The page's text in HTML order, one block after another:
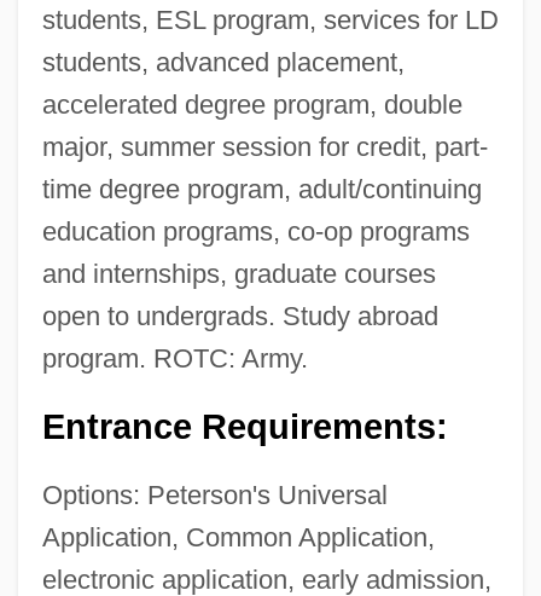
students, ESL program, services for LD
students, advanced placement,
accelerated degree program, double
major, summer session for credit, part-
time degree program, adult/continuing
education programs, co-op programs
and internships, graduate courses
open to undergrads. Study abroad
program. ROTC: Army.
Entrance Requirements:
Options: Peterson's Universal
Application, Common Application,
electronic application, early admission,